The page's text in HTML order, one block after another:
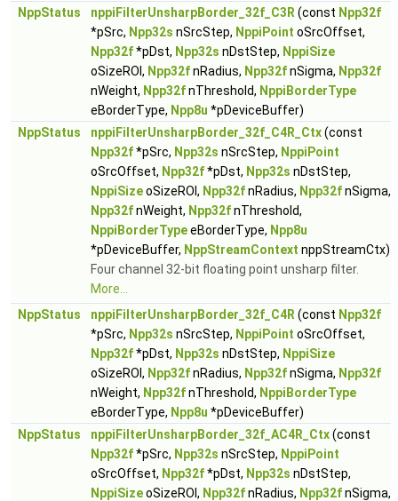
NppStatus
nppiFilterUnsharpBorder_32f_C3R (const Npp32f
*pSrc, Npp32s nSrcStep, NppiPoint oSrcOffset,
Npp32f*pDst, Npp32s nDstStep, NppiSize
oSizeROI, Npp32fnRadius, Npp32fnSigma, Npp32f
nWeight, Npp32fnThreshold, NppiBorderType
eBorderType, Npp8u *pDeviceBuffer)
NppStatus
nppiFilterUnsharpBorder_32f_C4R_Ctx(const
Npp32f*pSrc, Npp32s nSrcStep, NppiPoint
oSrcOffset, Npp32f*pDst, Npp32s nDstStep,
NppiSizeoSizeROI, Npp32fnRadius, Npp32fnSigma,
Npp32fnWeight, Npp32fnThreshold,
NppiBorderTypeeBorderType, Npp8u
*pDeviceBuffer, NppStreamContext nppStreamCtx)
Four channel 32-bit floating point unsharp filter.
More...
NppStatus
nppiFilterUnsharpBorder_32f_C4R (const Npp32f
*pSrc, Npp32s nSrcStep, NppiPoint oSrcOffset,
Npp32f*pDst, Npp32s nDstStep, NppiSize
oSizeROI, Npp32fnRadius, Npp32fnSigma, Npp32f
nWeight, Npp32fnThreshold, NppiBorderType
eBorderType, Npp8u *pDeviceBuffer)
NppStatus
nppiFilterUnsharpBorder_32f_AC4R_Ctx(const
Npp32f*pSrc, Npp32s nSrcStep, NppiPoint
oSrcOffset, Npp32f*pDst, Npp32s nDstStep,
NppiSizeoSizeROI, Npp32fnRadius, Npp32fnSigma,